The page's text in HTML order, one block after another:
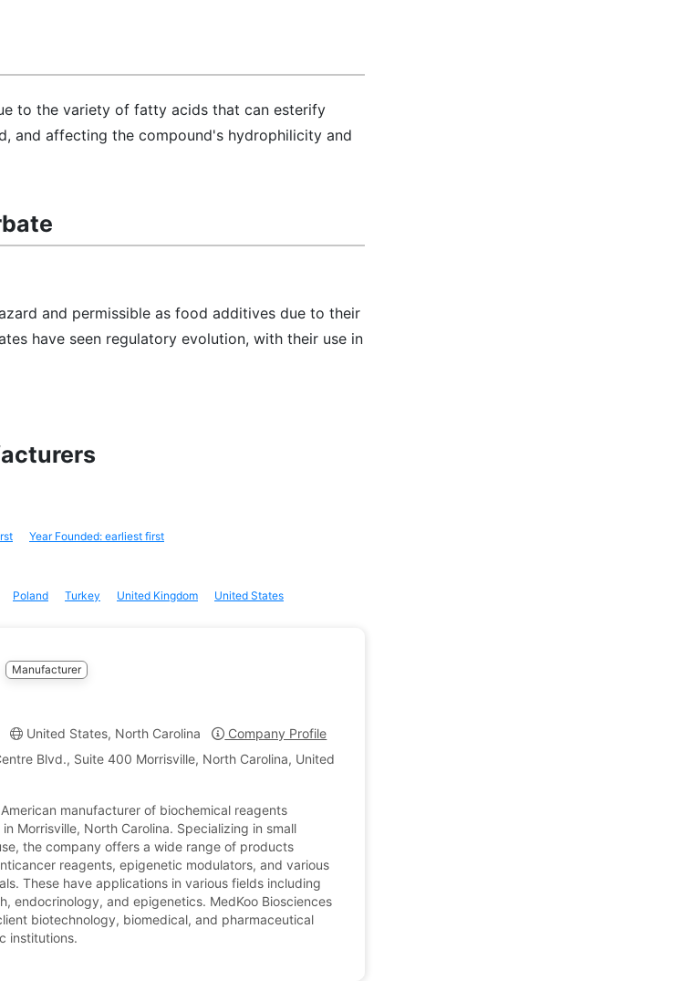
to the variety of fatty acids that can esterify
and affecting the compound's hydrophilicity and
and permissible as food additives due to their
have seen regulatory evolution, with their use in
Year Founded: earliest first
Poland Turkey United Kingdom United States
Manufacturer
United States, North Carolina
Company Profile
Blvd., Suite 400 Morrisville, North Carolina, United States of America
manufacturer of biochemical reagents
Morrisville, North Carolina. Specializing in small
the company offers a wide range of products
reagents, epigenetic modulators, and various
These have applications in various fields including
endocrinology, and epigenetics. MedKoo Biosciences
biotechnology, biomedical, and pharmaceutical
institutions.